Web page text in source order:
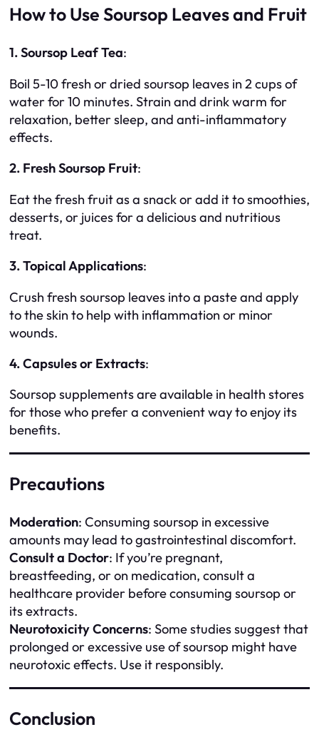
How to Use Soursop Leaves and Fruit
1. Soursop Leaf Tea:
Boil 5-10 fresh or dried soursop leaves in 2 cups of
water for 10 minutes. Strain and drink warm for
relaxation, better sleep, and anti-inflammatory
effects.
2. Fresh Soursop Fruit:
Eat the fresh fruit as a snack or add it to smoothies,
desserts, or juices for a delicious and nutritious
treat.
3. Topical Applications:
Crush fresh soursop leaves into a paste and apply
to the skin to help with inflammation or minor
wounds.
4. Capsules or Extracts:
Soursop supplements are available in health stores
for those who prefer a convenient way to enjoy its
benefits.
Precautions
Moderation: Consuming soursop in excessive
amounts may lead to gastrointestinal discomfort.
Consult a Doctor: If you’re pregnant,
breastfeeding, or on medication, consult a
healthcare provider before consuming soursop or
its extracts.
Neurotoxicity Concerns: Some studies suggest that
prolonged or excessive use of soursop might have
neurotoxic effects. Use it responsibly.
Conclusion